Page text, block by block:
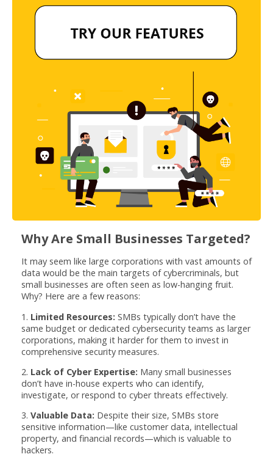
Why Are Small Businesses Targeted?
It may seem like large corporations with vast amounts of
data would be the main targets of cybercriminals, but
small businesses are often seen as low-hanging fruit.
Why? Here are a few reasons:
1. Limited Resources: SMBs typically don’t have the
same budget or dedicated cybersecurity teams as larger
corporations, making it harder for them to invest in
comprehensive security measures.
2. Lack of Cyber Expertise: Many small businesses
don’t have in-house experts who can identify,
investigate, or respond to cyber threats effectively.
3. Valuable Data: Despite their size, SMBs store
sensitive information—like customer data, intellectual
property, and financial records—which is valuable to
hackers.